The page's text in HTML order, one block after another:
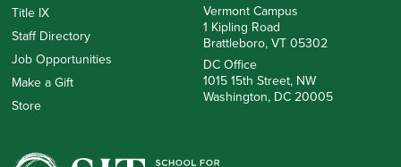
Title IX
Staff Directory
Job Opportunities
Make a Gift
Store
Vermont Campus
1 Kipling Road
Brattleboro, VT 05302
DC Office
1015 15th Street, NW
Washington, DC 20005